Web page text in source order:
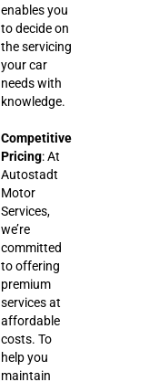
enables you
to decide on
the servicing
your car
needs with
knowledge.
Competitive
Pricing: At
Autostadt
Motor
Services,
we’re
committed
to offering
premium
services at
affordable
costs. To
help you
maintain